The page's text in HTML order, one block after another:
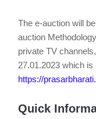
The e-auction will
auction
private TV
27.01.2023 which
https://
Quick